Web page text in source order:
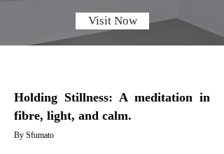
Visit Now
Holding Stillness: A meditation in
fibre, light, and calm.
By Sfumato